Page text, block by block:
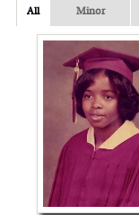
All Minor